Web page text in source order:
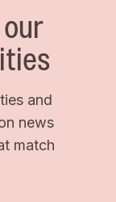
and
news
match